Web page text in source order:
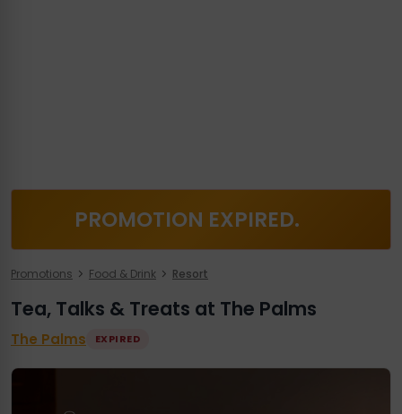
PROMOTION EXPIRED.
Promotions Food & Drink Resort
Tea, Talks & Treats at The Palms
The Palms EXPIRED